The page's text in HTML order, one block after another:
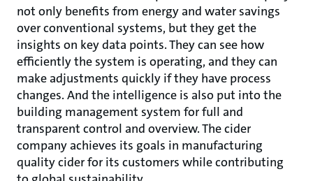
not only benefits from energy and water savings
over conventional systems, but they get the
insights on key data points. They can see how
efficiently the system is operating, and they can
make adjustments quickly if they have process
changes. And the intelligence is also put into the
building manage­ment system for full and
transparent control and overview. The cider
company achieves its goals in manufacturing
quality cider for its customers while contributing